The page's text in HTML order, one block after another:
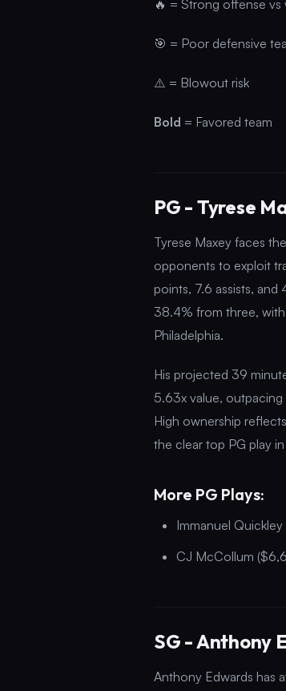
🔥 = Strong offense vs
🎯 = Poor defensive
⚠️ = Blowout risk
Bold = Favored team
PG - Tyrese
Tyrese Maxey faces
opponents to exploit
points, 7.6 assists,
38.4% from three,
Philadelphia.
His projected 39
5.63x value,
High ownership
the clear top PG play
More PG Plays:
Immanuel Quickley
CJ McCollum
SG - Anthony
Anthony Edwards has